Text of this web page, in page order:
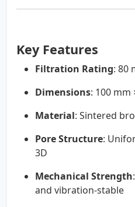
Key Features
Filtration Rating: 80
Dimensions: 100 mm
Material: Sintered
Pore Structure:
3D
Mechanical Strength
and vibration-stable